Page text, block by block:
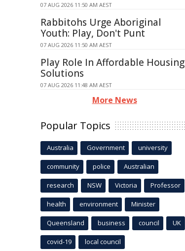
07 AUG 2026 11:50 AM AEST
Rabbitohs Urge Aboriginal
Youth: Play, Don't Punt
07 AUG 2026 11:50 AM AEST
Play Role In Affordable Housing
Solutions
07 AUG 2026 11:48 AM AEST
More News
Popular Topics
Australia Government university
community police Australian
research NSW Victoria Professor
health environment Minister
Queensland business council UK
covid-19 local council